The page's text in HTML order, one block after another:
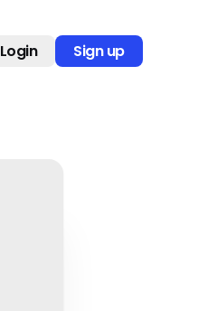
Login Sign up